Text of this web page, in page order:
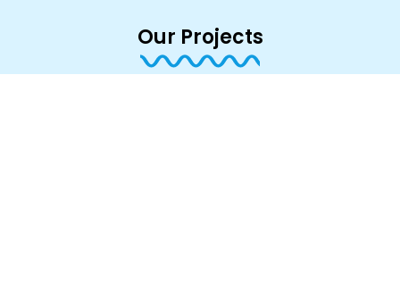
Our Projects